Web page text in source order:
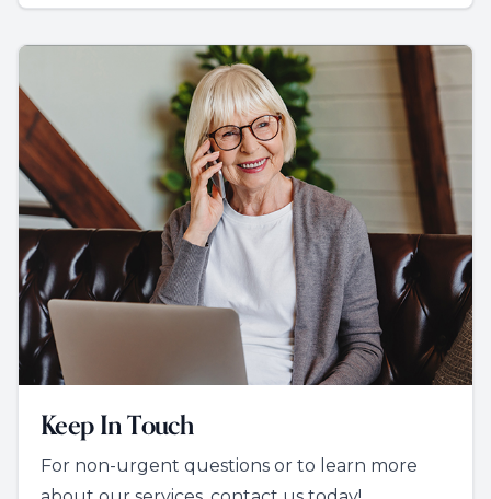
Keep In Touch
For non-urgent questions or to learn more